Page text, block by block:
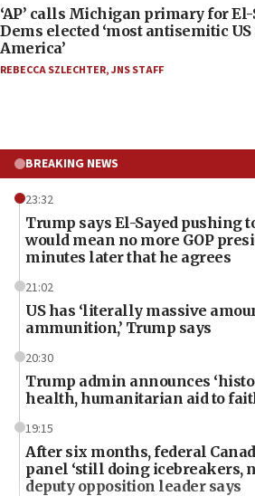
‘AP’ calls Michigan primary for El-
Dems elected ‘most antisemitic
America’
REBECCA SZLECHTER,JNS STAFF
BREAKING NEWS
23:32
Trump says El-Sayed pushing
would mean no more GOP
minutes later that he agrees
21:02
US has ‘literally massive
ammunition,’ Trump says
20:30
Trump admin announces
health, humanitarian aid to
19:15
After six months, federal
panel ‘still doing icebreakers,
deputy opposition leader says